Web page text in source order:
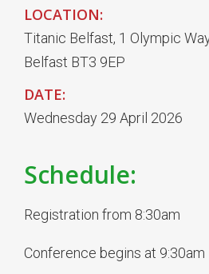
LOCATION:
Titanic Belfast, 1 Olympic
Belfast BT3 9EP
DATE:
Wednesday 29 April 2026
Schedule:
Registration from 8:30am
Conference begins at 9:30am